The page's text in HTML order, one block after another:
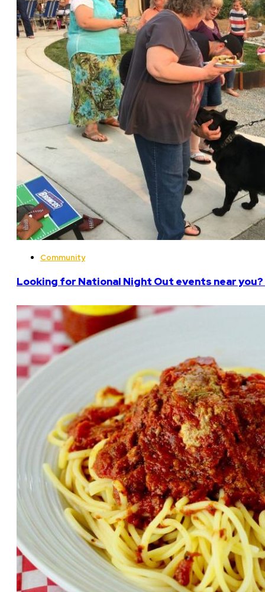
Community
Looking for National Night Out events near